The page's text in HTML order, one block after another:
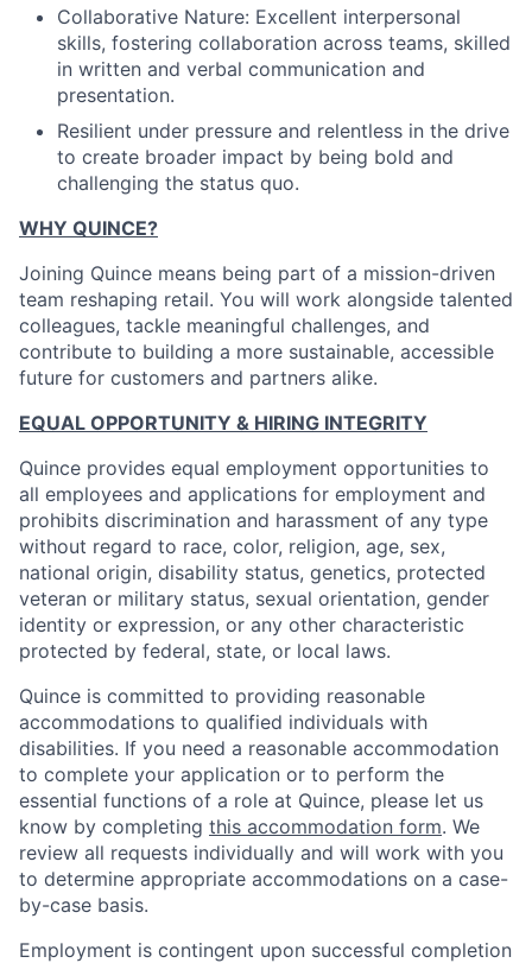
Collaborative Nature: Excellent interpersonal
skills, fostering collaboration across teams, skilled
in written and verbal communication and
presentation.
Resilient under pressure and relentless in the drive
to create broader impact by being bold and
challenging the status quo.
WHY QUINCE?
Joining Quince means being part of a mission-driven
team reshaping retail. You will work alongside talented
colleagues, tackle meaningful challenges, and
contribute to building a more sustainable, accessible
future for customers and partners alike.
EQUAL OPPORTUNITY & HIRING INTEGRITY
Quince provides equal employment opportunities to
all employees and applications for employment and
prohibits discrimination and harassment of any type
without regard to race, color, religion, age, sex,
national origin, disability status, genetics, protected
veteran or military status, sexual orientation, gender
identity or expression, or any other characteristic
protected by federal, state, or local laws.
Quince is committed to providing reasonable
accommodations to qualified individuals with
disabilities. If you need a reasonable accommodation
to complete your application or to perform the
essential functions of a role at Quince, please let us
know by completing this accommodation form. We
review all requests individually and will work with you
to determine appropriate accommodations on a case-
by-case basis.
Employment is contingent upon successful completion